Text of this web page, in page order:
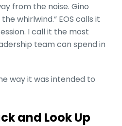
from the noise. Gino
whirlwind.” EOS calls it
I call it the most
team can spend in
way it was intended to
and Look Up